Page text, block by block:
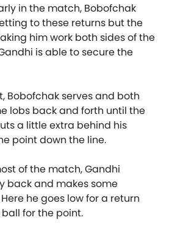
in the match, Bobofchak
to these returns but the
him work both sides of the
is able to secure the
Bobofchak serves and both
lobs back and forth until the
a little extra behind his
point down the line.
of the match, Gandhi
back and makes some
he goes low for a return
for the point.